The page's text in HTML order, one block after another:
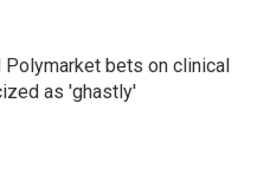
Polymarket bets on clinical
as 'ghastly'